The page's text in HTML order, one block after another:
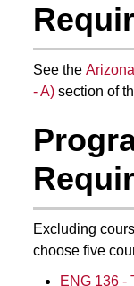
See the
- A) section of
Excluding
choose five
ENG 136 -